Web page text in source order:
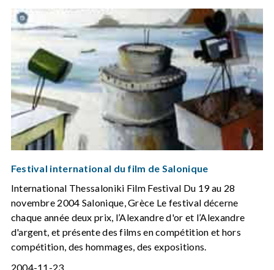
Festival international du film de Salonique
International Thessaloniki Film Festival Du 19 au 28
novembre 2004 Salonique, Grèce Le festival décerne
chaque année deux prix, l’Alexandre d'or et l’Alexandre
d'argent, et présente des films en compétition et hors
compétition, des hommages, des expositions.
2004-11-23